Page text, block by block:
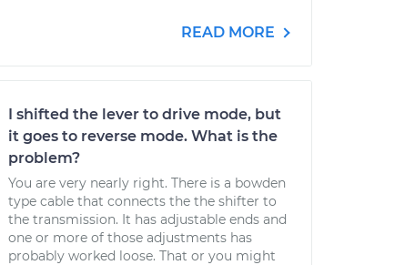
READ MORE
I shifted the lever to drive mode, but
it goes to reverse mode. What is the
problem?
You are very nearly right. There is a bowden
type cable that connects the the shifter to
the transmission. It has adjustable ends and
one or more of those adjustments has
probably worked loose. That or you might